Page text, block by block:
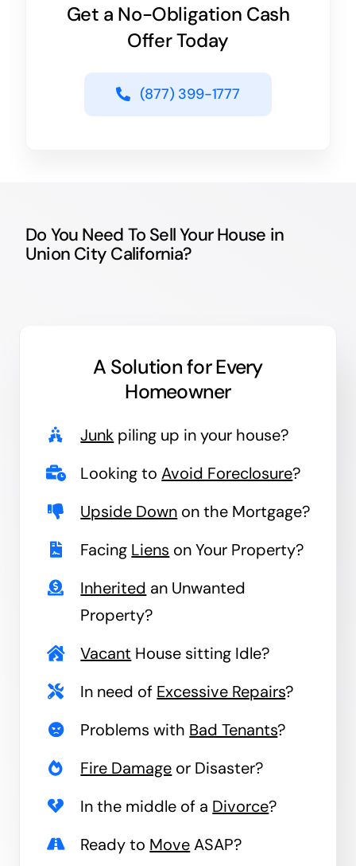
Get a No-Obligation Cash
Offer Today
(877) 399-1777
Do You Need To Sell Your House in
Union City California?
A Solution forEvery
Homeowner
Junk piling up in your house?
Looking toAvoid Foreclosure?
Upside Down on the Mortgage?
Facing Liens on Your Property?
Inherited an Unwanted
Property?
Vacant House sitting Idle?
In need of Excessive Repairs?
Problems with Bad Tenants?
Fire Damage or Disaster?
In the middle of a Divorce?
Ready to MoveASAP?